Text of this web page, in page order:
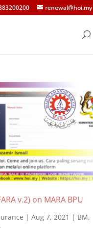
renewal@hoi.my
v.2) on MARA BPU
| Aug 7, 2021 | BM,